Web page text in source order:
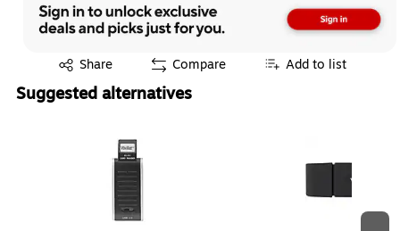
Share
Exited tooltip Compare Add to list
Suggested alternatives